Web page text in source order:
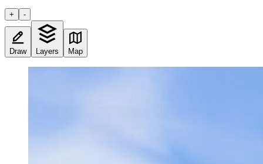
+ -
Draw Layers Map